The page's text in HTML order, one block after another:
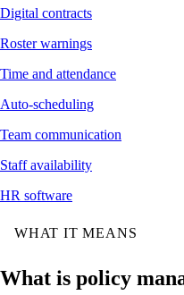
Digital contracts
Roster warnings
Time and attendance
Auto-scheduling
Team communication
Staff availability
HR software
WHAT IT MEANS
What is policy